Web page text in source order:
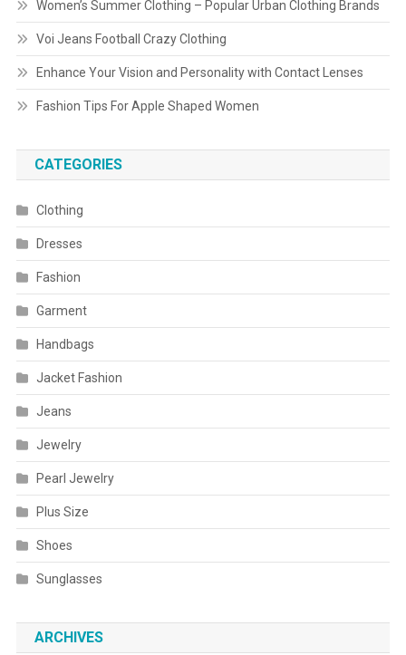
Women’s Summer Clothing – Popular Urban Clothing Brands
Voi Jeans Football Crazy Clothing
Enhance Your Vision and Personality with Contact Lenses
Fashion Tips For Apple Shaped Women
CATEGORIES
Clothing
Dresses
Fashion
Garment
Handbags
Jacket Fashion
Jeans
Jewelry
Pearl Jewelry
Plus Size
Shoes
Sunglasses
ARCHIVES